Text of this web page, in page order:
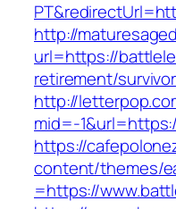
http://
url=https://
retirement/
http://
mid=-
https://
content/themes/
=https://